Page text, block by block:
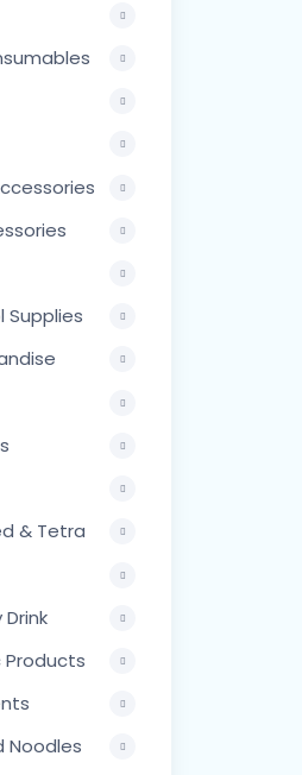
Supplies
& Tetra
Products
Noodles